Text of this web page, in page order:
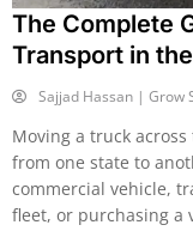
The Complete
Transport in
Sajjad Hassan | Grow
Moving a truck
from one state to
commercial vehicle,
fleet, or purchasing a